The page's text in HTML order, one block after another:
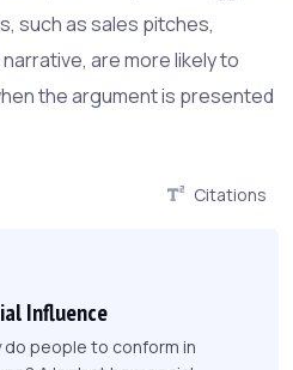
such as sales pitches,
are more likely to
the argument is presented
Citations
Influence
do people to conform in